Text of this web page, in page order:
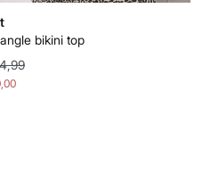
bikini top